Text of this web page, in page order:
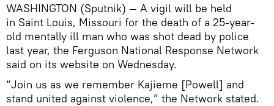
WASHINGTON (Sputnik) — A vigil will be held
in Saint Louis, Missouri for the death of a 25-year-
old mentally ill man who was shot dead by police
last year, the Ferguson National Response Network
said on its website on Wednesday.
“Join us as we remember Kajieme [Powell] and
stand united against violence,” the Network stated.